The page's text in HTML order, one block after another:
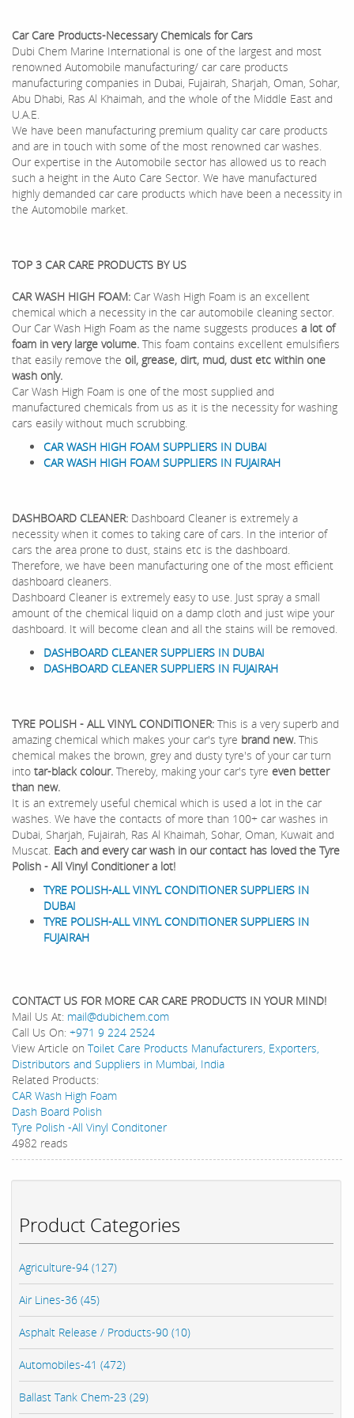
Product Categories
Agriculture-94 (127)
Air Lines-36 (45)
Asphalt Release / Products-90 (10)
Automobiles-41 (472)
Ballast Tank Chem-23 (29)
Car Care Products-Necessary Chemicals for Cars
Dubi Chem Marine International is one of the largest and most
renowned Automobile manufacturing/ car care products
manufacturing companies in Dubai, Fujairah, Sharjah, Oman, Sohar,
Abu Dhabi, Ras Al Khaimah, and the whole of the Middle East and
U.A.E.
We have been manufacturing premium quality car care products
and are in touch with some of the most renowned car washes.
Our expertise in the Automobile sector has allowed us to reach
such a height in the Auto Care Sector. We have manufactured
highly demanded car care products which have been a necessity in
the Automobile market.
TOP 3 CAR CARE PRODUCTS BY US
CAR WASH HIGH FOAM: Car Wash High Foam is an excellent
chemical which a necessity in the car automobile cleaning sector.
Our Car Wash High Foam as the name suggests produces a lot of
foam in very large volume. This foam contains excellent emulsifiers
that easily remove the oil, grease, dirt, mud, dust etc within one
wash only.
Car Wash High Foam is one of the most supplied and
manufactured chemicals from us as it is the necessity for washing
cars easily without much scrubbing.
CAR WASH HIGH FOAM SUPPLIERS IN DUBAI
CAR WASH HIGH FOAM SUPPLIERS IN FUJAIRAH
DASHBOARD CLEANER: Dashboard Cleaner is extremely a
necessity when it comes to taking care of cars. In the interior of
cars the area prone to dust, stains etc is the dashboard.
Therefore, we have been manufacturing one of the most efficient
dashboard cleaners.
Dashboard Cleaner is extremely easy to use. Just spray a small
amount of the chemical liquid on a damp cloth and just wipe your
dashboard. It will become clean and all the stains will be removed.
DASHBOARD CLEANER SUPPLIERS IN DUBAI
DASHBOARD CLEANER SUPPLIERS IN FUJAIRAH
TYRE POLISH - ALL VINYL CONDITIONER: This is a very superb and
amazing chemical which makes your car's tyre brand new. This
chemical makes the brown, grey and dusty tyre's of your car turn
into tar-black colour. Thereby, making your car's tyre even better
than new.
It is an extremely useful chemical which is used a lot in the car
washes. We have the contacts of more than 100+ car washes in
Dubai, Sharjah, Fujairah, Ras Al Khaimah, Sohar, Oman, Kuwait and
Muscat. Each and every car wash in our contact has loved the Tyre
Polish - All Vinyl Conditioner a lot!
TYRE POLISH-ALL VINYL CONDITIONER SUPPLIERS IN
DUBAI
TYRE POLISH-ALL VINYL CONDITIONER SUPPLIERS IN
FUJAIRAH
CONTACT US FOR MORE CAR CARE PRODUCTS IN YOUR MIND!
Mail Us At: mail@dubichem.com
Call Us On: +971 9 224 2524
View Article on Toilet Care Products Manufacturers, Exporters,
Distributors and Suppliers in Mumbai, India
Related Products:
CAR Wash High Foam
Dash Board Polish
Tyre Polish -All Vinyl Conditoner
4982 reads